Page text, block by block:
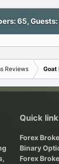
65, Guests:
Reviews Goat
Quick
Forex
Binary
Forex